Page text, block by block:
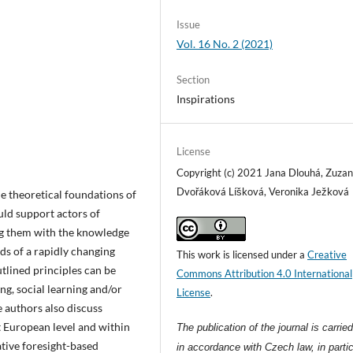
theoretical foundations of
support actors of
them with the knowledge
of a rapidly changing
principles can be
social learning and/or
also discuss
level and within
foresight-based
Issue
Vol. 16 No. 2 (2021)
Section
Inspirations
License
Copyright (c) 2021 Jana Dlouhá,
Dvořáková Líšková, Veronika Ježková
This work is licensed under aCreative
Commons Attribution 4.0 International
License.
The publication of the journal is
in accordance with Czech law, in